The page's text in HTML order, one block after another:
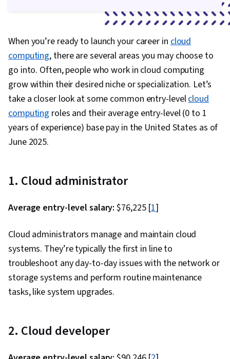
Threat Detection, Network Infrastructure,
Networking Hardware, Multi-Factor
Authentication, Virtual Private Networks (VPN),
Cyber Security Strategy, Cybersecurity,
Information Privacy, Remote Access Systems,
Technical Support and Services, Server Side,
Servers, Desktop Support, Business Software,
Computer Systems, Solution Design, Operating
System Administration, Business Intelligence, AI
Computer Architecture, Security Awareness,
Cloud Standards, Solution Architecture, Cloud
Platforms, Computing Platforms
When you’re ready to launch your career incloud
computing, there are several areas you may choose to
go into. Often, people who work in cloud computing
grow within their desired niche or specialization. Let’s
take a closer look at some common entry-levelcloud
computing roles and their average entry-level (0 to 1
years of experience) base pay in the United States as of
June 2025.
1. Cloud administrator
Average entry-level salary: $76,225 [1]
Cloud administrators manage and maintain cloud
systems. They’re typically the first in line to
troubleshoot any day-to-day issues with the network or
storage systems and perform routine maintenance
tasks, like system upgrades.
2. Cloud developer